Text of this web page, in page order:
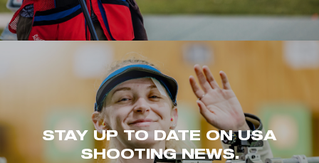
STAY UP TO DATE ON USA
SHOOTING NEWS.